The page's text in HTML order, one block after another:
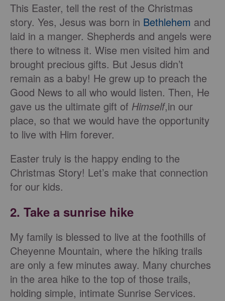
This Easter, tell the rest of the Christmas
story. Yes, Jesus was born in Bethlehem and
laid in a manger. Shepherds and angels were
there to witness it. Wise men visited him and
brought precious gifts. But Jesus didn’t
remain as a baby! He grew up to preach the
Good News to all who would listen. Then, He
gave us the ultimate gift of Himself,in our
place, so that we would have the opportunity
to live with Him forever.
Easter truly is the happy ending to the
Christmas Story! Let’s make that connection
for our kids.
2. Take a sunrise hike
My family is blessed to live at the foothills of
Cheyenne Mountain, where the hiking trails
are only a few minutes away. Many churches
in the area hike to the top of those trails,
holding simple, intimate Sunrise Services.